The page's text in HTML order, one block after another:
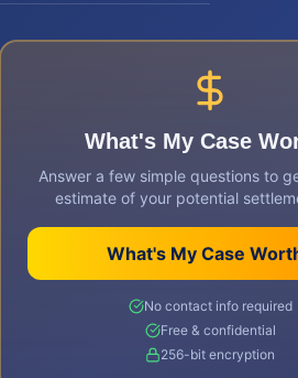
What's My Case
Answer a few simple questions to
estimate of your potential
What's My Case
No contact info required
Free & confidential
256-bit encryption